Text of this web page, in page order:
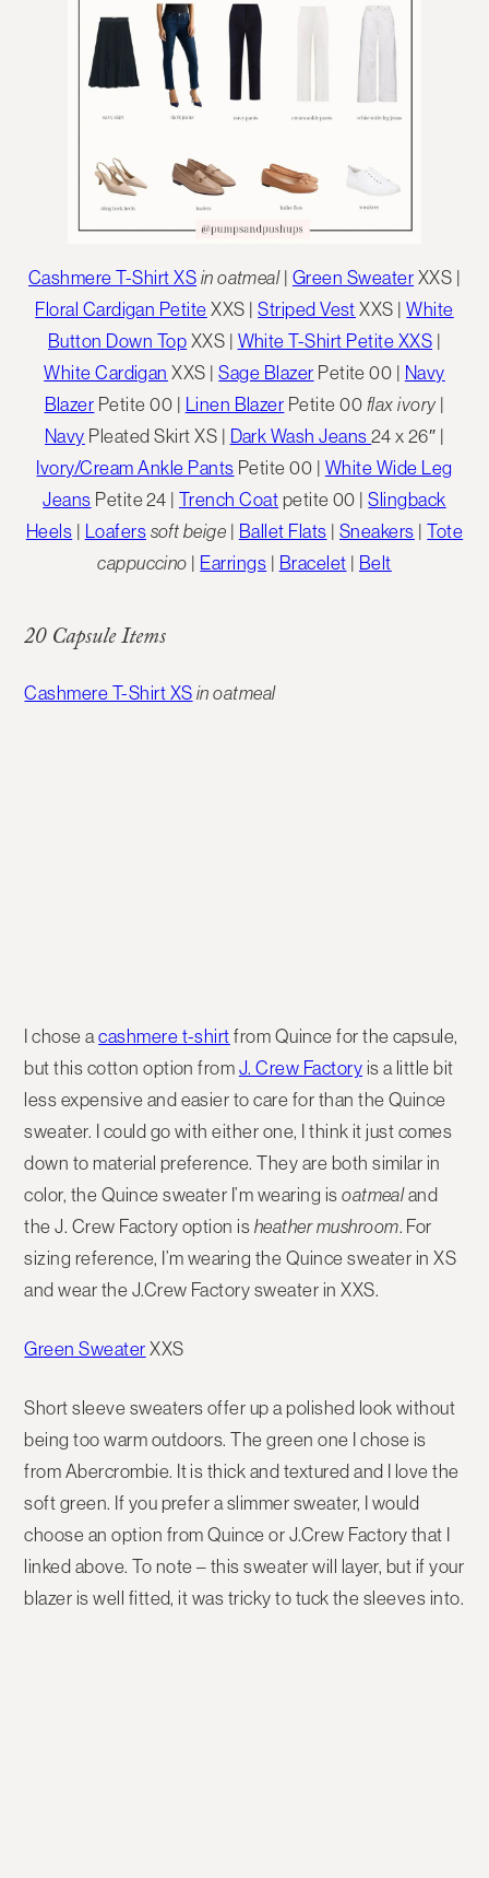
Cashmere T-Shirt XS in oatmeal | Green Sweater XXS |
Floral Cardigan Petite XXS |Striped Vest XXS |White
Button Down Top XXS | White T-Shirt Petite XXS |
White Cardigan XXS |Sage Blazer Petite 00 | Navy
Blazer Petite 00 | Linen Blazer Petite 00 flax ivory |
Navy Pleated Skirt XS | Dark Wash Jeans24 x 26″ |
Ivory/Cream Ankle Pants Petite 00 | White Wide Leg
Jeans Petite 24 | Trench Coat petite 00 |Slingback
Heels | Loafers soft beige | Ballet Flats | Sneakers |Tote
cappuccino | Earrings | Bracelet | Belt
20 Capsule Items
Cashmere T-Shirt XS in oatmeal
I chose acashmere t-shirt from Quince for the capsule,
but this cotton option from J. Crew Factory is a little bit
less expensive and easier to care for than the Quince
sweater. I could go with either one, I think it just comes
down to material preference. They are both similar in
color, the Quince sweater I’m wearing isoatmealand
the J. Crew Factory option is heather mushroom. For
sizing reference, I’m wearing the Quince sweater in XS
and wear the J.Crew Factory sweater in XXS.
Green Sweater XXS
Short sleeve sweaters offer up a polished look without
being too warm outdoors. The green one I chose is
from Abercrombie. It is thick and textured and I love the
soft green. If you prefer a slimmer sweater, I would
choose an option from Quince or J.Crew Factory that I
linked above. To note – this sweater will layer, but if your
blazer is well fitted, it was tricky to tuck the sleeves into.